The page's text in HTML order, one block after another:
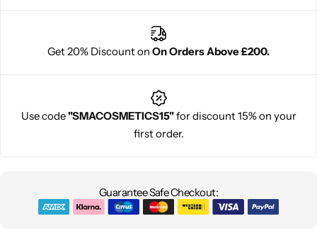
Get 20% Discount on On Orders Above £200.
Use code"SMACOSMETICS15"for discount 15% on your
first order.
Guarantee Safe Checkout: